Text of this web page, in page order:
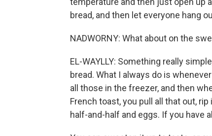
bread, and then let everyone hang
NADWORNY: What about on the
EL-WAYLLY: Something really
bread. What I always do is
all those in the freezer, and then
French toast, you pull all that out,
half-and-half and eggs. If you have